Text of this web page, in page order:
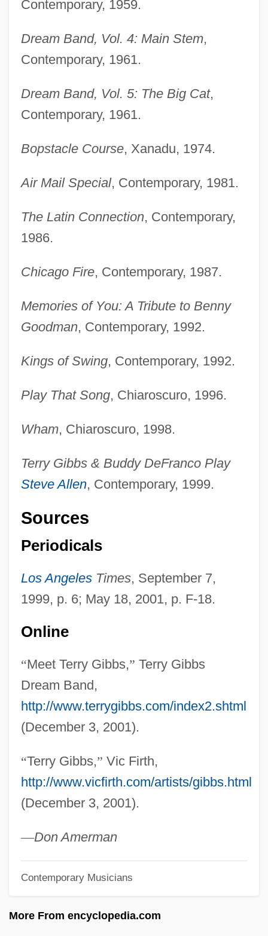
Contemporary, 1959.
Dream Band, Vol. 4: Main Stem,
Contemporary, 1961.
Dream Band, Vol. 5: The Big Cat,
Contemporary, 1961.
Bopstacle Course, Xanadu, 1974.
Air Mail Special, Contemporary, 1981.
The Latin Connection, Contemporary,
1986.
Chicago Fire, Contemporary, 1987.
Memories of You: A Tribute to Benny
Goodman, Contemporary, 1992.
Kings of Swing, Contemporary, 1992.
Play That Song, Chiaroscuro, 1996.
Wham, Chiaroscuro, 1998.
Terry Gibbs & Buddy DeFranco Play
Steve Allen, Contemporary, 1999.
Sources
Periodicals
Los AngelesTimes, September 7,
1999, p. 6; May 18, 2001, p. F-18.
Online
“Meet Terry Gibbs,” Terry Gibbs
Dream Band,
http://www.terrygibbs.com/index2.shtml
(December 3, 2001).
“Terry Gibbs,” Vic Firth,
http://www.vicfirth.com/artists/gibbs.html
(December 3, 2001).
—Don Amerman
Contemporary Musicians
More From encyclopedia.com
Gibbs, Sir Philip
Gibbs, Richard
Gibbs, Mifflin Wistar
Gibbs, Matyelok
Gibbs, Mary Elizabeth (1836–1920)
Gibbs, Marla 1931-
Gibbs, Josiah (1839–1903)
Gibbs, Joseph
Gibbs, Jonathan Clarkson
Gibbs, Joe Jackson
Fredda)
Gibbs, Georgia (1920–)